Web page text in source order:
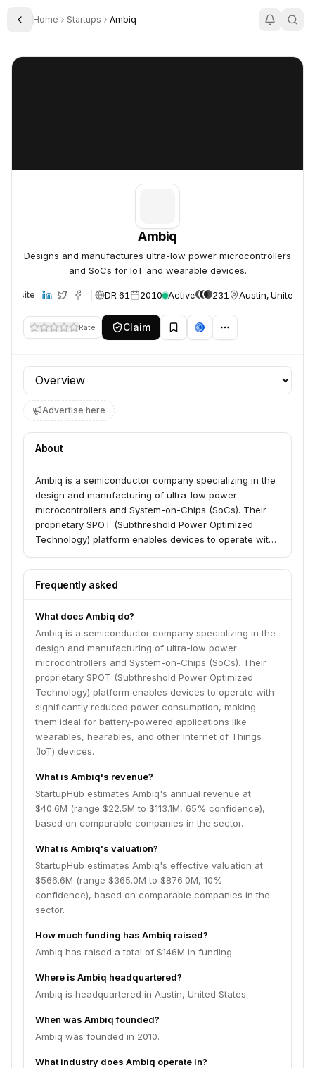
Toggle Sidebar
Home Startups Ambiq
Ambiq
Ambiq
Designs and manufactures ultra-low power microcontrollers
and SoCs for IoT and wearable devices.
Website DR 61 2010 Active 231 Austin, United
Rate Claim
Profile section
Advertise here
About
Ambiq is a semiconductor company specializing in the
design and manufacturing of ultra-low power
microcontrollers and System-on-Chips (SoCs). Their
proprietary SPOT (Subthreshold Power Optimized
Technology) platform enables devices to operate with
them ideal for battery-powered applications like
wearables, hearables, and other Internet of Things
Frequently asked
What does Ambiq do?
Ambiq is a semiconductor company specializing in the
design and manufacturing of ultra-low power
microcontrollers and System-on-Chips (SoCs). Their
proprietary SPOT (Subthreshold Power Optimized
Technology) platform enables devices to operate with
significantly reduced power consumption, making
them ideal for battery-powered applications like
wearables, hearables, and other Internet of Things
(IoT) devices.
What is Ambiq's revenue?
StartupHub estimates Ambiq's annual revenue at
$40.6M (range $22.5M to $113.1M, 65% confidence),
based on comparable companies in the sector.
What is Ambiq's valuation?
StartupHub estimates Ambiq's effective valuation at
$566.6M (range $365.0M to $876.0M, 10%
confidence), based on comparable companies in the
sector.
How much funding has Ambiq raised?
Ambiq has raised a total of $146M in funding.
Where is Ambiq headquartered?
Ambiq is headquartered in Austin, United States.
When was Ambiq founded?
Ambiq was founded in 2010.
What industry does Ambiq operate in?